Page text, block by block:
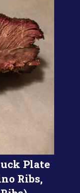
Plate
Ribs,